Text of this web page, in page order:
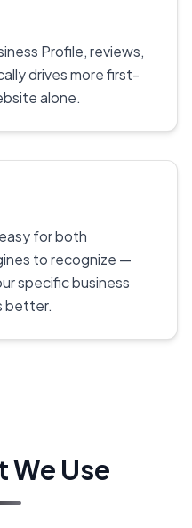
Profile, reviews,
drives more first-
alone.
for both
to recognize —
specific business
better.
We Use